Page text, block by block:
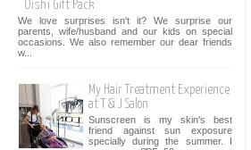
Oishi Gift Pack
We love surprises isn't it? We surprise our
parents, wife/husband and our kids on special
occasions. We also remember our dear friends
w...
My Hair Treatment Experience
at T & J Salon
Sunscreen is my skin's best
friend against sun exposure
specially during the summer. I